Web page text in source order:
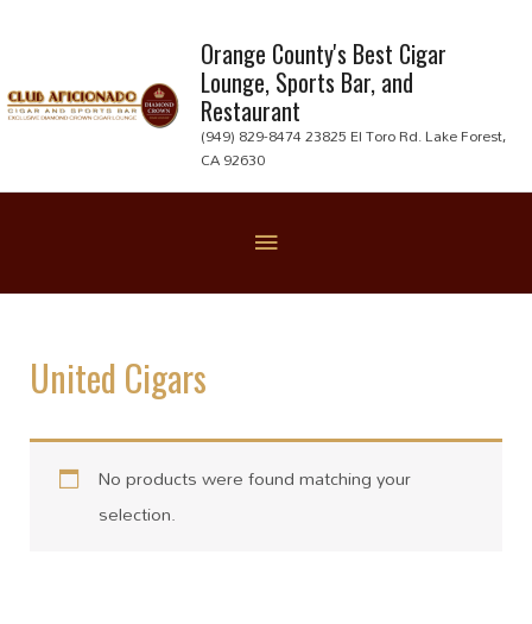
content
Orange County's Best Cigar
Lounge, Sports Bar, and
Restaurant
(949) 829-8474 23825 El Toro Rd. Lake Forest,
CA 92630
United Cigars
No products were found matching your
selection.